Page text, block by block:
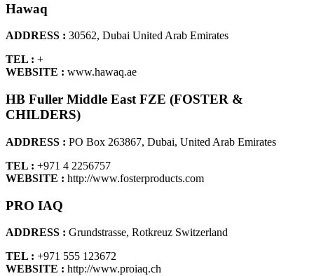
Hawaq
ADDRESS : 30562, Dubai United Arab Emirates
TEL : +
WEBSITE : www.hawaq.ae
HB Fuller Middle East FZE (FOSTER &
CHILDERS)
ADDRESS : PO Box 263867, Dubai, United Arab Emirates
TEL : +971 4 2256757
WEBSITE : http://www.fosterproducts.com
PRO IAQ
ADDRESS : Grundstrasse, Rotkreuz Switzerland
TEL : +971 555 123672
WEBSITE : http://www.proiaq.ch